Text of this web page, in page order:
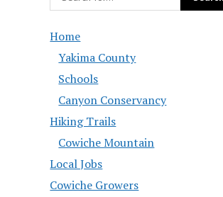
Home
Yakima County
Schools
Canyon Conservancy
Hiking Trails
Cowiche Mountain
Local Jobs
Cowiche Growers